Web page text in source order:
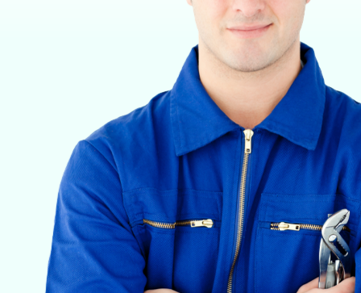
VETERINARY ANESTHESIA SUPPORT & SERVICE